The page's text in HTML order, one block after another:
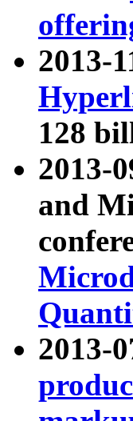
2013-
128
2013-
and
2013-